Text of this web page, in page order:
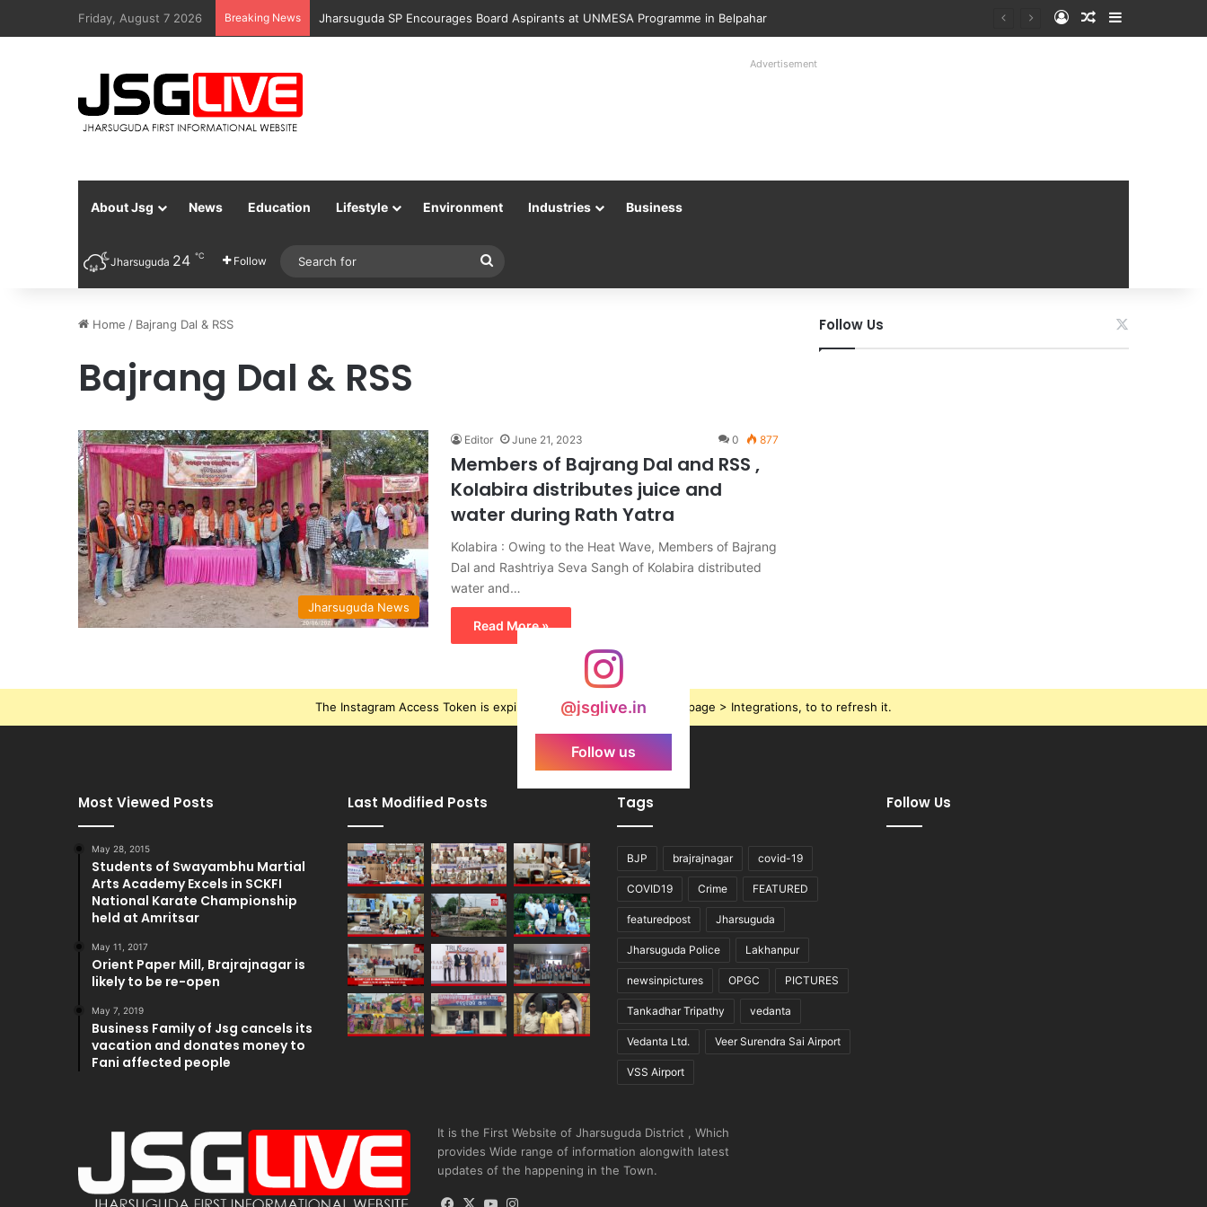
Friday, August 7 2026 Breaking News Jharsuguda SP Encourages Board Aspirants at UNMESA Programme in Belpahar Log InRandom Article
Sidebar
Advertisement
About Jsg News Education Lifestyle Environment Industries Business
Jharsuguda 24 ℃ Follow
for
Home / Bajrang Dal & RSS
Bajrang Dal & RSS
Jharsuguda News
Editor June 21, 2023 0 877
Members of Bajrang Dal and RSS ,
Kolabira distributes juice and
water during Rath Yatra
Kolabira : Owing to the Heat Wave, Members of Bajrang
Dal and Rashtriya Seva Sangh of Kolabira distributed
water and…
Read More »
Follow Us
@jsglive.in
Follow us
The Instagram Access Token is expired, Go to the Theme options page > Integrations, to to refresh it.
Most Viewed Posts
May 28, 2015
Students of Swayambhu Martial
Arts Academy Excels in SCKFI
National Karate Championship
held at Amritsar
May 11, 2017
Orient Paper Mill, Brajrajnagar is
likely to be re-open
May 7, 2019
Business Family of Jsg cancels its
vacation and donates money to
Fani affected people
Last Modified Posts Tags
BJP brajrajnagar covid-19
COVID19 Crime FEATURED
featuredpost Jharsuguda
Jharsuguda Police Lakhanpur
newsinpictures OPGC PICTURES
Tankadhar Tripathy vedanta
Vedanta Ltd. Veer Surendra Sai Airport
VSS Airport
Follow Us
It is the First Website of Jharsuguda District , Which
provides Wide range of information alongwith latest
updates of the happening in the Town.
Facebook
X YouTube